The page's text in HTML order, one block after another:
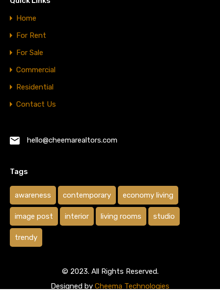
Home
For Rent
For Sale
Commercial
Residential
Contact Us
hello@cheemarealtors.com
Tags
awareness contemporary economy living
image post interior living rooms studio
trendy
© 2023. All Rights Reserved.
Designed by Cheema Technologies